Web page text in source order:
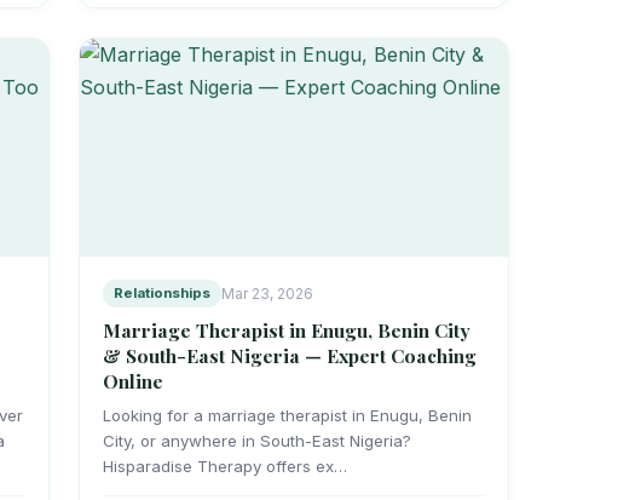
Relationships Mar 23, 2026
Marriage Therapist in Enugu, Benin City
& South-East Nigeria — Expert Coaching
Online
Looking for a marriage therapist in Enugu, Benin
City, or anywhere in South-East Nigeria?
Hisparadise Therapy offers ex…